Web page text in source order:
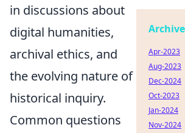
in discussions about
digital humanities,
archival ethics, and
the evolving nature of
historical inquiry.
Common questions
Apr-2023
Aug-2023
Dec-2024
Oct-2023
Jan-2024
Nov-2024